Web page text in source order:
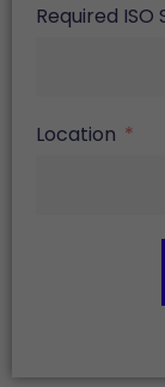
Required ISO
Location